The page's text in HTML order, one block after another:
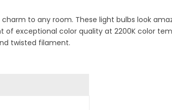
charm to any room. These light bulbs look
exceptional color quality at 2200K color
twisted filament.